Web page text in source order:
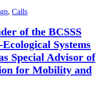
, Calls
of the BCSSS
Systems
Special Advisor of
for Mobility and